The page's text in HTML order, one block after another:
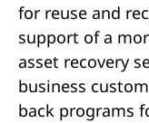
for reuse and
support of a
asset recovery
business
back programs